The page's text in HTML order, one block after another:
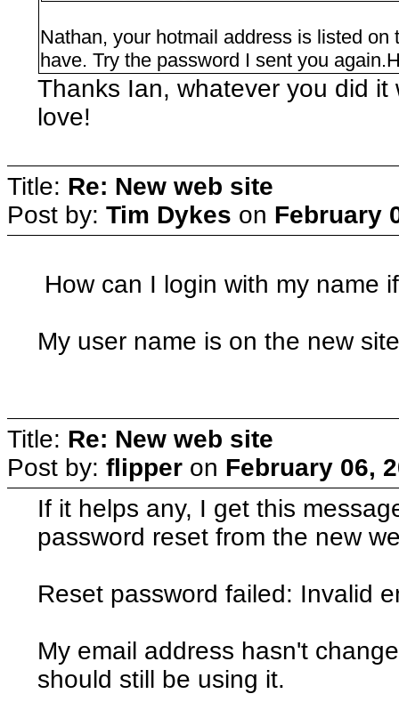
Nathan, your hotmail address is listed
have. Try the password I sent you
Thanks Ian, whatever you did
love!
Title: Re: New web site
Post by: Tim Dykes on February
How can I login with my name
My user name is on the new
Title: Re: New web site
Post by: flipper on February 06,
If it helps any, I get this
password reset from the new
Reset password failed: Invalid
My email address hasn't
should still be using it.